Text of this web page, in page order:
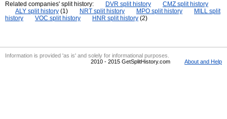
Related companies' split history: DVR split history
CMZ split history
ALY split history (1) NRT split history MPO split history
MILL split
history
VOC split history HNR split history (2)
Information is provided 'as is' and solely for informational purposes.
2010 - 2015 GetSplitHistory.com
About and Help